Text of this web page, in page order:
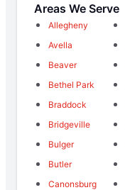
Areas We Serve
Allegheny
Avella
Beaver
Bethel Park
Braddock
Bridgeville
Bulger
Butler
Canonsburg